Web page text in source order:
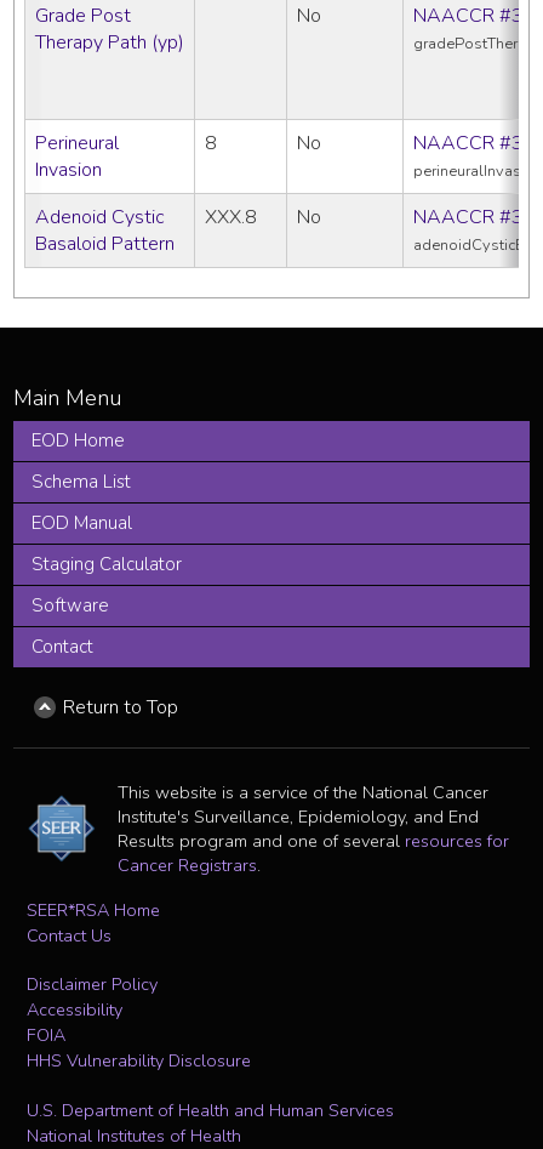
Grade Post
Therapy Path (yp)
No NAACCR
Perineural
Invasion
8 No NAACCR
perineuralInvasion
Adenoid Cystic
Basaloid Pattern
XXX.8 No NAACCR
EOD Home
Schema List
EOD Manual
Staging Calculator
Software
Contact
Return to Top
This website is a service of the National Cancer
Institute's Surveillance, Epidemiology, and End
Results program and one of several resources for
Cancer Registrars.
SEER*RSA Home
Contact Us
Disclaimer Policy
Accessibility
FOIA
HHS Vulnerability Disclosure
U.S. Department of Health and Human Services
National Institutes of Health